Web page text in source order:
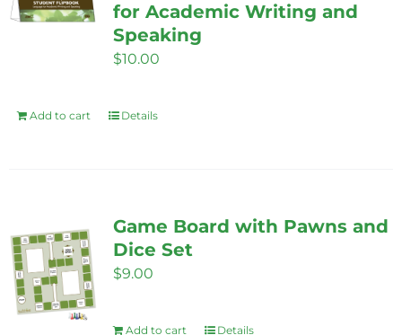
for Academic Writing and
Speaking
$10.00
Add to cart Details
Game Board with Pawns and
Dice Set
$9.00
Add to cart Details